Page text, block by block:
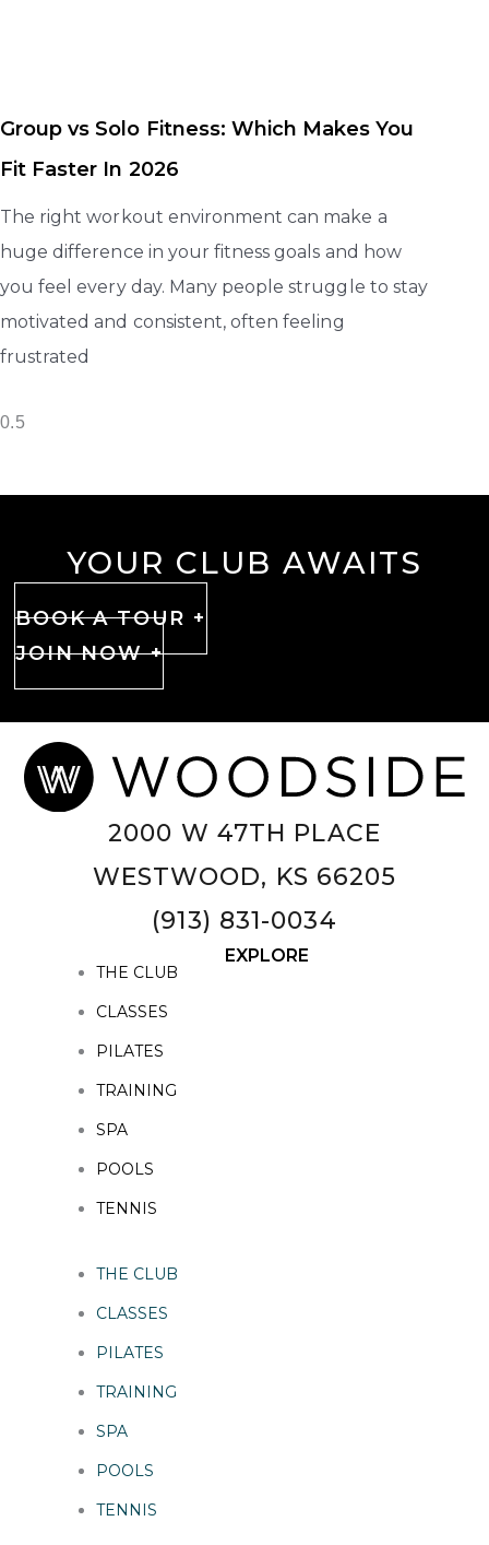
Group vs Solo Fitness: Which Makes You
Fit Faster In 2026
The right workout environment can make a
huge difference in your fitness goals and how
you feel every day. Many people struggle to stay
motivated and consistent, often feeling
frustrated
YOUR CLUB AWAITS
BOOK A TOUR +
JOIN NOW +
2000 W 47TH PLACE
WESTWOOD, KS 66205
(913) 831-0034
EXPLORE
THE CLUB
CLASSES
PILATES
TRAINING
SPA
POOLS
TENNIS
THE CLUB
CLASSES
PILATES
TRAINING
SPA
POOLS
TENNIS